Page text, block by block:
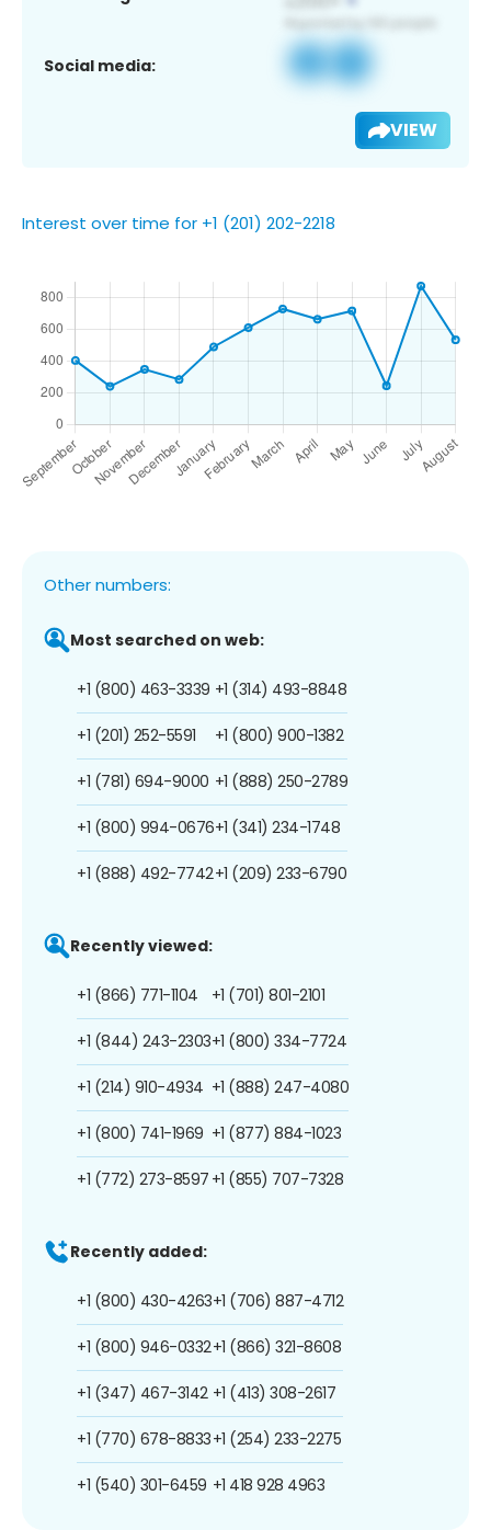
Social media:
VIEW
Interest over time for +1 (201) 202-2218
Other numbers:
Most searched on web:
+1 (800) 463-3339
+1 (201) 252-5591
+1 (781) 694-9000
+1 (800) 994-0676
+1 (888) 492-7742
+1 (314) 493-8848
+1 (800) 900-1382
+1 (888) 250-2789
+1 (341) 234-1748
+1 (209) 233-6790
Recently viewed:
+1 (866) 771-1104
+1 (844) 243-2303
+1 (214) 910-4934
+1 (800) 741-1969
+1 (772) 273-8597
+1 (701) 801-2101
+1 (800) 334-7724
+1 (888) 247-4080
+1 (877) 884-1023
+1 (855) 707-7328
Recently added:
+1 (800) 430-4263
+1 (800) 946-0332
+1 (347) 467-3142
+1 (770) 678-8833
+1 (540) 301-6459
+1 (706) 887-4712
+1 (866) 321-8608
+1 (413) 308-2617
+1 (254) 233-2275
+1 418 928 4963